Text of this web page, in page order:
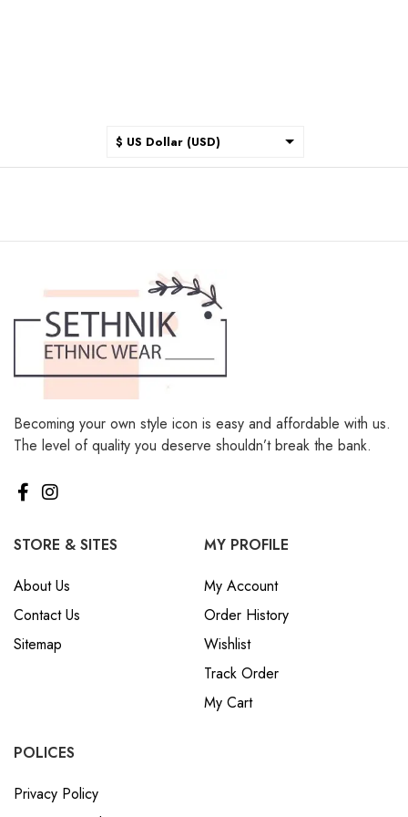
$ US Dollar (USD)
$ Australian Dollar (AUD)
€ Euro (EUR)
£ British Pound Sterling
(GBP)
$ Hong Kong Dollar (HKD)
Rp Indonesian Rupiah (IDR)
₪ Israeli New Sheqel (ILS)
(MYR)
৳ Bangladeshi Taka (BDT)
R$ Brazilian Real (BRL)
P Botswanan Pula (BWP)
Rs Sri Lankan Rupee (LKR)
Becoming your own style icon is easy and affordable with us.
The level of quality you deserve shouldn’t break the bank.
STORE & SITES
About Us
Contact Us
Sitemap
MY PROFILE
My Account
Order History
Wishlist
Track Order
My Cart
POLICES
Privacy Policy